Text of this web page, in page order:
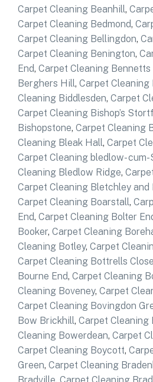
Carpet Cleaning Beanhill,
Carpet Cleaning Bedmond,
Carpet Cleaning Bellingdon,
Carpet Cleaning Benington,
End, Carpet Cleaning Bennetts
Berghers Hill, Carpet Cleaning
Cleaning Biddlesden, Carpet
Carpet Cleaning Bishop’s
Bishopstone, Carpet Cleaning
Cleaning Bleak Hall, Carpet
Carpet Cleaning bledlow-
Cleaning Bledlow Ridge,
Carpet Cleaning Bletchley
Carpet Cleaning Boarstall,
End, Carpet Cleaning Bolter
Booker, Carpet Cleaning
Cleaning Botley, Carpet
Carpet Cleaning Bottrells Close
Bourne End, Carpet Cleaning
Cleaning Boveney, Carpet
Carpet Cleaning Bovingdon
Bow Brickhill, Carpet Cleaning
Cleaning Bowerdean, Carpet
Carpet Cleaning Boycott,
Green, Carpet Cleaning
Bradville, Carpet Cleaning